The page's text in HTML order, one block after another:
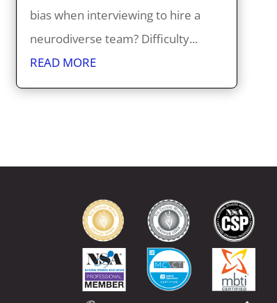
bias when interviewing to hire a
neurodiverse team? Difficulty...
READ MORE